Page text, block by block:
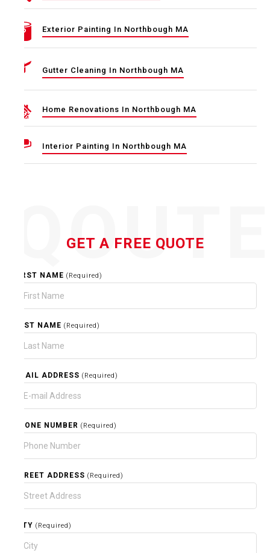
Exterior Painting In Northbough MA
Gutter Cleaning In Northbough MA
Home Renovations In Northbough MA
Interior Painting In Northbough MA
GET A FREE QUOTE
FIRST NAME (Required)
LAST NAME (Required)
EMAIL ADDRESS (Required)
PHONE NUMBER (Required)
STREET ADDRESS (Required)
CITY (Required)